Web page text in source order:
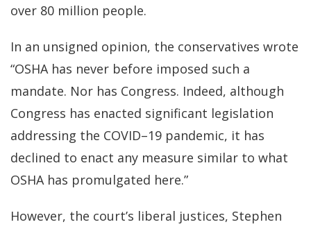
over 80 million people.
In an unsigned opinion, the conservatives wrote
“OSHA has never before imposed such a
mandate. Nor has Congress. Indeed, although
Congress has enacted significant legislation
addressing the COVID–19 pandemic, it has
declined to enact any measure similar to what
OSHA has promulgated here.”
However, the court’s liberal justices, Stephen